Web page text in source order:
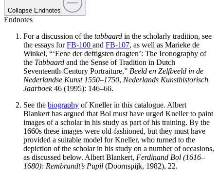
Collapse Endnotes
Endnotes
For a discussion of the tabbaard in the scholarly tradition, see
the essays forFB-100 and FB-107, as well as Marieke de
Winkel, “‘Eene der deftigsten dragten’: The Iconography of
the Tabbaard and the Sense of Tradition in Dutch
Seventeenth-Century Portraiture,” Beeld en Zelfbeeld in de
Nederlandse Kunst 1550–1750, Nederlands Kunsthistorisch
Jaarboek46 (1995): 146–66.
See the biography of Kneller in this catalogue. Albert
Blankert has argued that Bol must have urged Kneller to paint
images of a scholar in his study as part of his training. By the
1660s these images were old-fashioned, but they must have
provided a suitable model for Kneller, who turned to the
depiction of the scholar in his study on a number of occasions,
as discussed below. Albert Blankert, Ferdinand Bol (1616–
1680): Rembrandt’s Pupil (Doornspijk, 1982), 22.